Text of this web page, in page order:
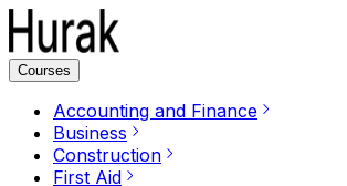
Courses
Accounting and Finance
Business
Construction
First Aid